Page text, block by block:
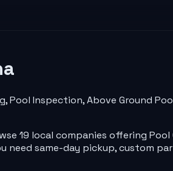
Pool Inspection, Above Ground
19 local companies offering Pool
need same-day pickup, custom